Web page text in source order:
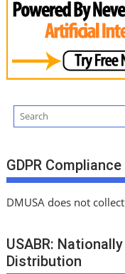
GDPR Compliance
DMUSA does not
USABR:
Distribution